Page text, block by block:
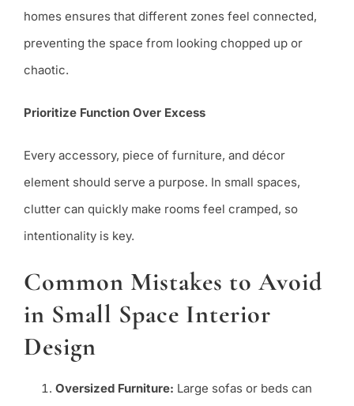
homes ensures that different zones feel connected,
preventing the space from looking chopped up or
chaotic.
Prioritize Function Over Excess
Every accessory, piece of furniture, and décor
element should serve a purpose. In small spaces,
clutter can quickly make rooms feel cramped, so
intentionality is key.
Common Mistakes to Avoid
in Small Space Interior
Design
Oversized Furniture: Large sofas or beds can